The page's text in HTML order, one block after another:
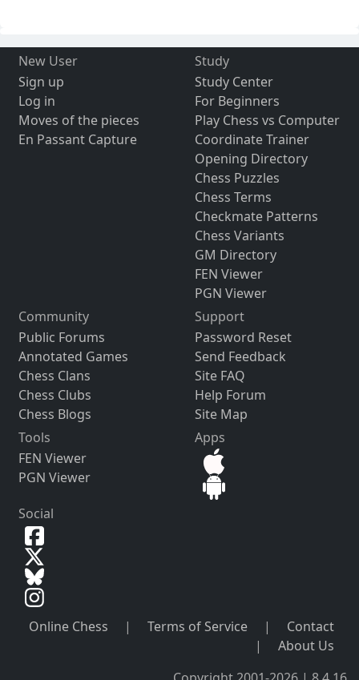
New User
Sign up
Log in
Moves of the pieces
En Passant Capture
Study
Study Center
For Beginners
Play Chess vs Computer
Coordinate Trainer
Opening Directory
Chess Puzzles
Chess Terms
Checkmate Patterns
Chess Variants
GM Directory
FEN Viewer
PGN Viewer
Community
Public Forums
Annotated Games
Chess Clans
Chess Clubs
Chess Blogs
Support
Password Reset
Send Feedback
Site FAQ
Help Forum
Site Map
Tools
FEN Viewer
PGN Viewer
Apps
Social
Online Chess | Terms of Service |
Contact
|
About Us